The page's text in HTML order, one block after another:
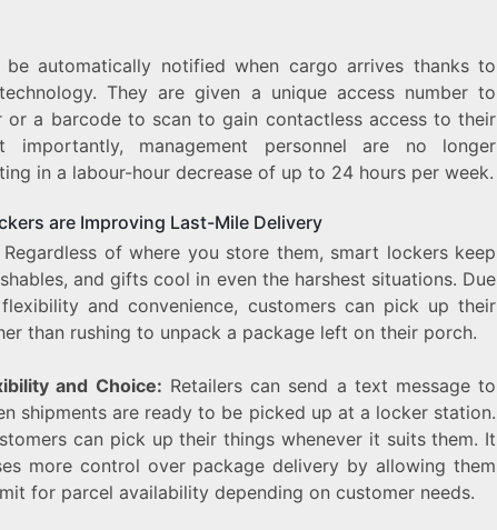
be automatically notified when cargo arrives thanks to
They are given a unique access number to
or a barcode to scan to gain contactless access to their
importantly, management personnel are no longer
in a labour-hour decrease of up to 24 hours per week.
are Improving Last-Mile Delivery
Regardless of where you store them, smart lockers keep
and gifts cool in even the harshest situations. Due
and convenience, customers can pick up their
than rushing to unpack a package left on their porch.
and Choice: Retailers can send a text message to
shipments are ready to be picked up at a locker station.
can pick up their things whenever it suits them. It
more control over package delivery by allowing them
for parcel availability depending on customer needs.